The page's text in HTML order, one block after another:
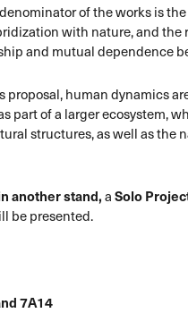
of the works is
with nature, and the
and mutual dependence
proposal, human dynamics
part of a larger ecosystem,
structures, as well as the
another stand,aSolo
be presented.
7A14